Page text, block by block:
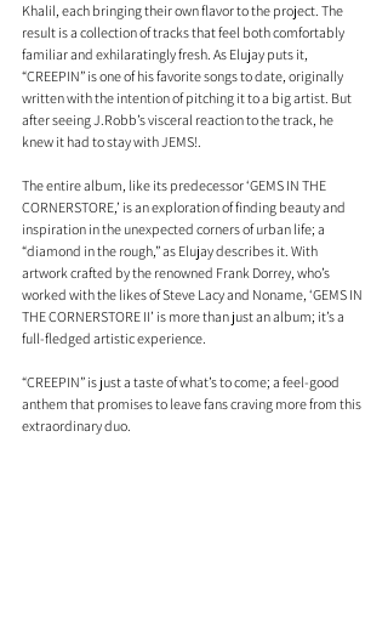
Khalil, each bringing their own flavor to the project. The
result is a collection of tracks that feel both comfortably
familiar and exhilaratingly fresh. As Elujay puts it,
“CREEPIN” is one of his favorite songs to date, originally
written with the intention of pitching it to a big artist. But
after seeing J.Robb’s visceral reaction to the track, he
knew it had to stay with JEMS!.
The entire album, like its predecessor ‘GEMS IN THE
CORNERSTORE,’ is an exploration of finding beauty and
inspiration in the unexpected corners of urban life; a
“diamond in the rough,” as Elujay describes it. With
artwork crafted by the renowned Frank Dorrey, who’s
worked with the likes of Steve Lacy and Noname, ‘GEMS IN
THE CORNERSTORE II’ is more than just an album; it’s a
full-fledged artistic experience.
“CREEPIN” is just a taste of what’s to come; a feel-good
anthem that promises to leave fans craving more from this
extraordinary duo.